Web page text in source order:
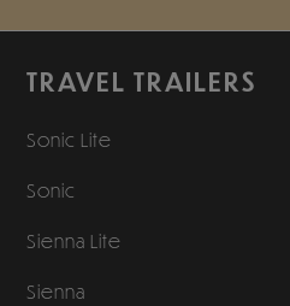
TRAVEL TRAILERS
Sonic Lite
Sonic
Sienna Lite
Sienna